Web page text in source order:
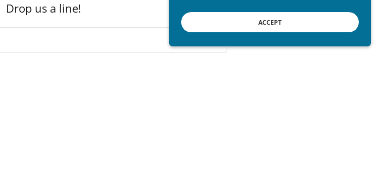
Drop us a line!
ACCEPT